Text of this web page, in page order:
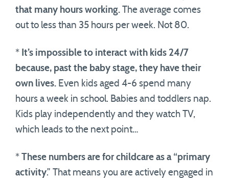
that many hours working. The average comes
out to less than 35 hours per week. Not 80.
* It’s impossible to interact with kids 24/7
because, past the baby stage, they have their
own lives. Even kids aged 4-6 spend many
hours a week in school. Babies and toddlers nap.
Kids play independently and they watch TV,
which leads to the next point…
* These numbers are for childcare as a “primary
activity.” That means you are actively engaged in